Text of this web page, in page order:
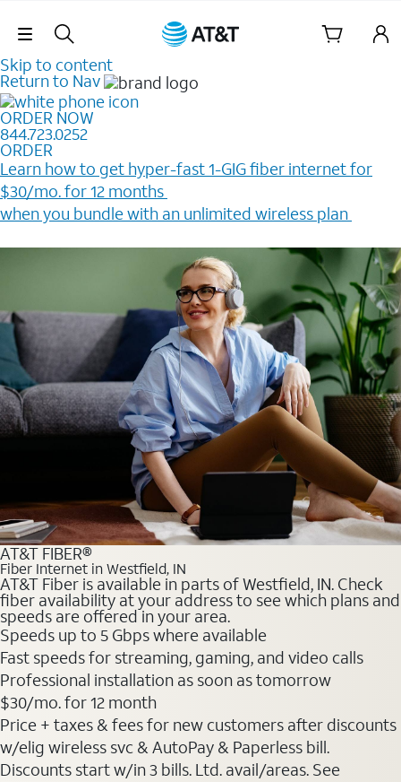
Skip Navigation
Skip to content
Return to Nav
ORDER NOW
844.723.0252
ORDER
Learn how to get hyper-fast 1-GIG fiber internet for
$30/mo. for 12 months ​
when you bundle with an unlimited wireless plan ​
AT&T FIBER®
Fiber Internet in Westfield, IN
AT&T Fiber is available in parts of Westfield, IN. Check
fiber availability at your address to see which plans and
speeds are offered in your area.
Speeds up to 5 Gbps where available
Fast speeds for streaming, gaming, and video calls
Professional installation as soon as tomorrow
$30/mo. for 12 month
Price + taxes & fees for new customers after discounts
w/elig wireless svc & AutoPay & Paperless bill.
Discounts start w/in 3 bills. Ltd. avail/areas. See